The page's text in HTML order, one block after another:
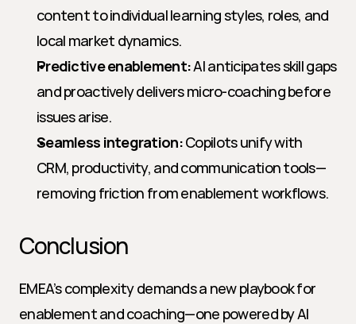
content to individual learning styles, roles, and
local market dynamics.
Predictive enablement: AI anticipates skill gaps
and proactively delivers micro-coaching before
issues arise.
Seamless integration: Copilots unify with
CRM, productivity, and communication tools—
removing friction from enablement workflows.
Conclusion
EMEA’s complexity demands a new playbook for
enablement and coaching—one powered by AI